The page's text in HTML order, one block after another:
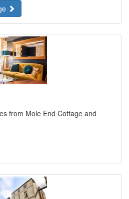
from Mole End Cottage and